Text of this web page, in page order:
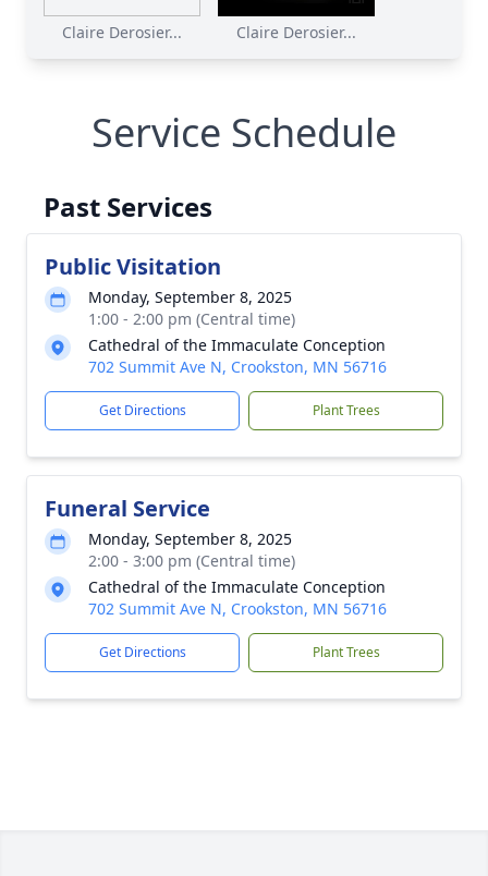
Claire Derosier... Claire Derosier...
Service Schedule
Past Services
Public Visitation
Monday, September 8, 2025
1:00 - 2:00 pm (Central time)
Cathedral of the Immaculate Conception
702 Summit Ave N, Crookston, MN 56716
Get Directions Plant Trees
Funeral Service
Monday, September 8, 2025
2:00 - 3:00 pm (Central time)
Cathedral of the Immaculate Conception
702 Summit Ave N, Crookston, MN 56716
Get Directions Plant Trees